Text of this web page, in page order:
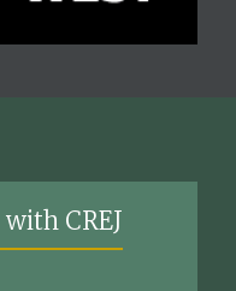
with CREJ